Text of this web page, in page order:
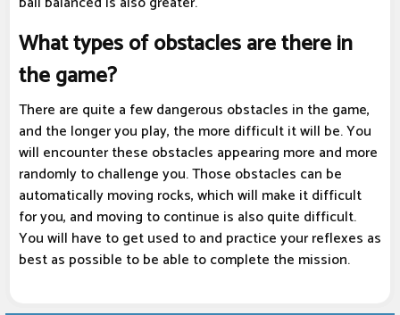
What types of obstacles are there in
the game?
There are quite a few dangerous obstacles in the game,
and the longer you play, the more difficult it will be. You
will encounter these obstacles appearing more and more
randomly to challenge you. Those obstacles can be
automatically moving rocks, which will make it difficult
for you, and moving to continue is also quite difficult.
You will have to get used to and practice your reflexes as
best as possible to be able to complete the mission.